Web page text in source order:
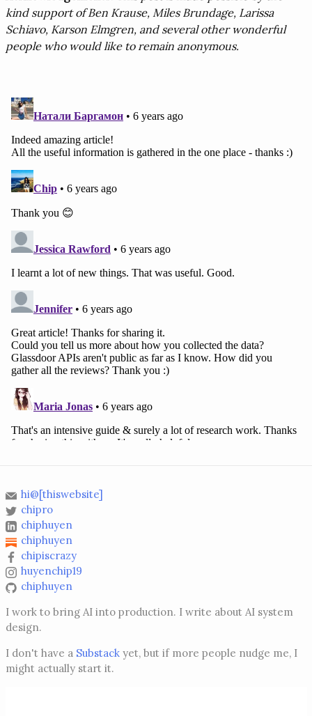
kind support of Ben Krause, Miles Brundage, Larissa
Schiavo, Karson Elmgren, and several other wonderful
people who would like to remain anonymous.
hi@[thiswebsite]
chipro
chiphuyen
chiphuyen
chipiscrazy
huyenchip19
chiphuyen
I work to bring AI into production. I write about AI system
design.
I don't have a Substackyet, but if more people nudge me, I
might actually start it.